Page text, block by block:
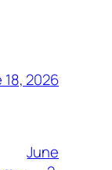
18, 2026
June